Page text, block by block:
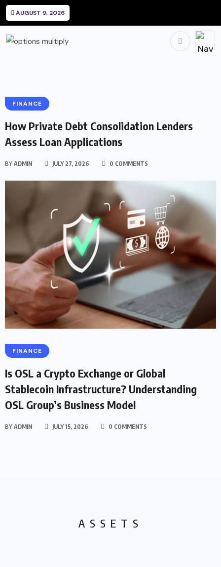
AUGUST 9, 2026
FINANCE
How Private Debt Consolidation Lenders
Assess Loan Applications
BY ADMIN JULY 27, 2026 0 COMMENTS
FINANCE
Is OSL a Crypto Exchange or Global
Stablecoin Infrastructure? Understanding
OSL Group’s Business Model
BY ADMIN JULY 15, 2026 0 COMMENTS
ASSETS